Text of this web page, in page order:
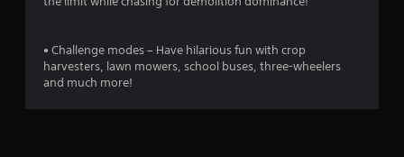
t
• Challenge modes – Have hilarious fun with crop
harvesters, lawn mowers, school buses, three-wheelers
and much more!